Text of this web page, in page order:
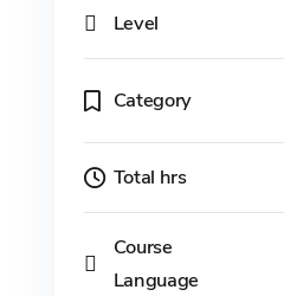
Level
Category
Total hrs
Course
Language